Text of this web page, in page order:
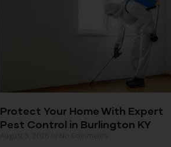
Protect Your Home With Expert
Pest Control in Burlington KY